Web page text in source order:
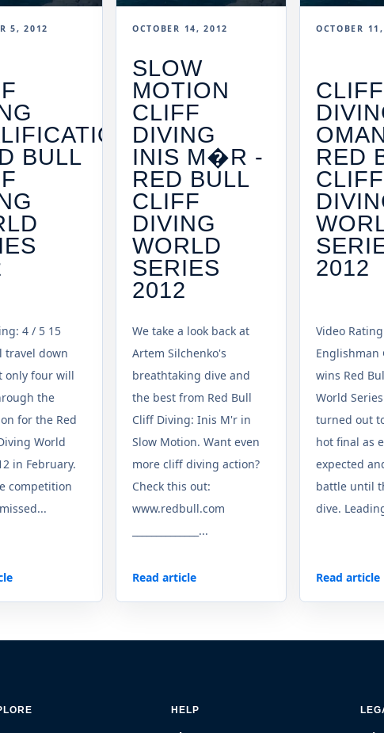
5, 2012
BULL
4 / 5 15
travel down
only four will
the
for the Red
World
in February.
competition
OCTOBER 14, 2012
SLOW
MOTION
CLIFF
DIVING
INIS M�R -
RED BULL
CLIFF
DIVING
WORLD
SERIES
2012
We take a look back at
Artem Silchenko's
breathtaking dive and
the best from Red Bull
Cliff Diving: Inis M'r in
Slow Motion. Want even
more cliff diving action?
Check this out:
www.redbull.com
______________...
Read article
OCTOBER
CLIFF
RED
CLIFF
2012
Video
Englishman
wins Red
World
turned out
hot final as
expected
battle until
dive.
Read article
HELP